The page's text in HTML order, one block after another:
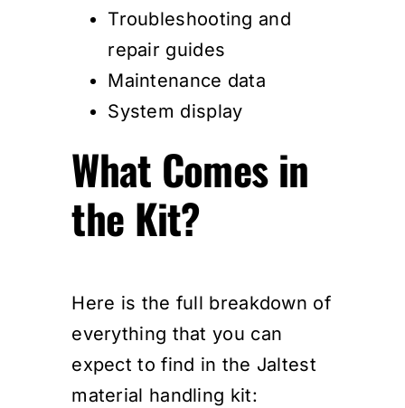
Troubleshooting and
repair guides
Maintenance data
System display
What Comes in
the Kit?
Here is the full breakdown of
everything that you can
expect to find in the Jaltest
material handling kit: